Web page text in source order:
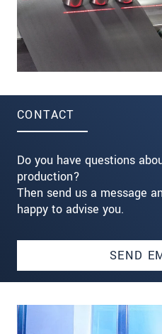
CONTACT
Do you have questions
production?
Then send us a message
happy to advise you.
SEND